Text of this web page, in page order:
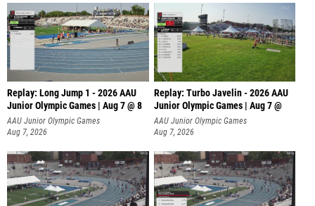
Replay: Long Jump 1 - 2026 AAU
Junior Olympic Games | Aug 7 @ 8
AAU Junior Olympic Games
Aug 7, 2026
Replay: Turbo Javelin - 2026 AAU
Junior Olympic Games | Aug 7 @
AAU Junior Olympic Games
Aug 7, 2026